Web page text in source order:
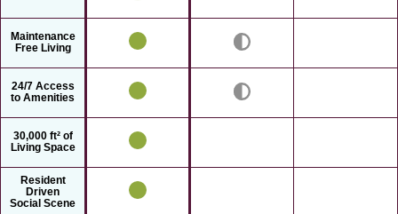
Maintenance
Free Living
24/7 Access
to Amenities
30,000 ft² of
Living Space
Resident
Driven
Social Scene